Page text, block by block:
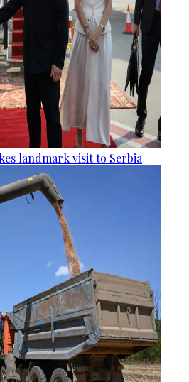
landmark visit to Serbia